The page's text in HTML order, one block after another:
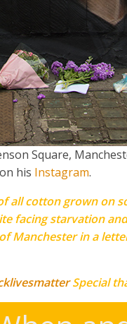
Square,
his Instagram.
all cotton grown on
facing starvation
in a
Special